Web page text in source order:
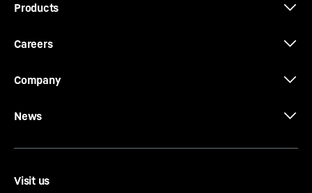
Products
Careers
Company
News
Visit us